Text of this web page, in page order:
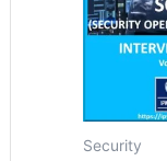
Security